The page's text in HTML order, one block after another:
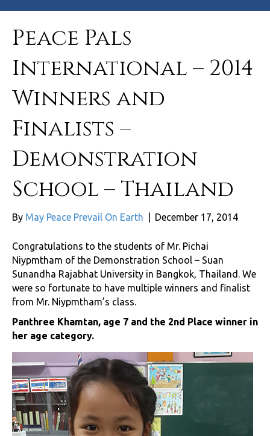
Peace Pals
International – 2014
Winners and
Finalists –
Demonstration
School – Thailand
By May Peace Prevail On Earth December 17, 2014
Congratulations to the students of Mr. Pichai
Niypmtham of the Demonstration School – Suan
Sunandha Rajabhat University in Bangkok, Thailand. We
were so fortunate to have multiple winners and finalist
from Mr. Niypmtham’s class.
Panthree Khamtan, age 7 and the 2nd Place winner in
her age category.